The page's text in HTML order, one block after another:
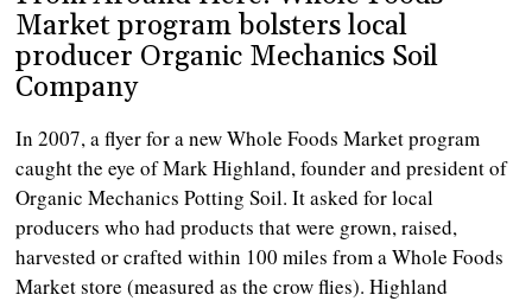
Market program bolsters local
producer Organic Mechanics Soil
Company
In 2007, a flyer for a new Whole Foods Market program
caught the eye of Mark Highland, founder and president of
Organic Mechanics Potting Soil. It asked for local
producers who had products that were grown, raised,
harvested or crafted within 100 miles from a Whole Foods
Market store (measured as the crow flies). Highland